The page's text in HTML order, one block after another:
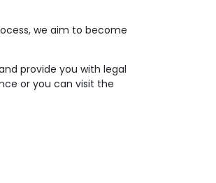
we aim to become
provide you with legal
or you can visit the